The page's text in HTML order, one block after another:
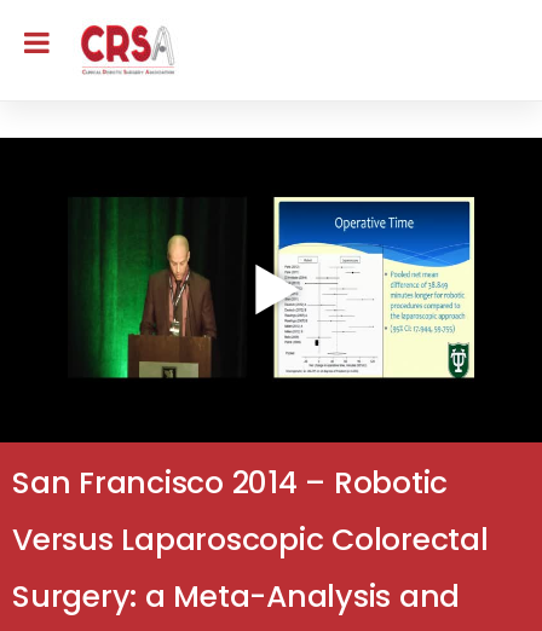
San Francisco 2014 – Robotic
Versus Laparoscopic Colorectal
Surgery: a Meta-Analysis and